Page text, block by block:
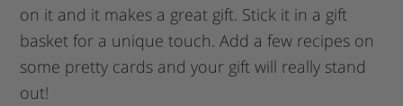
on it and it makes a great gift. Stick it in a gift
basket for a unique touch. Add a few recipes on
some pretty cards and your gift will really stand
out!